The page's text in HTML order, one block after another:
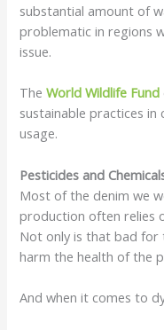
substantial amount of
problematic in regions
issue.
TheWorld Wildlife Fund
sustainable practices
usage.
Pesticides and
Most of the denim we
production often relies
Not only is that bad for
harm the health of the
And when it comes to